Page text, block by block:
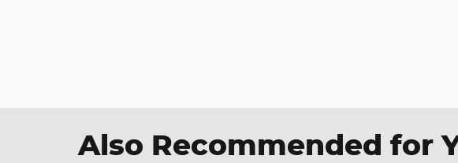
Also Recommended for